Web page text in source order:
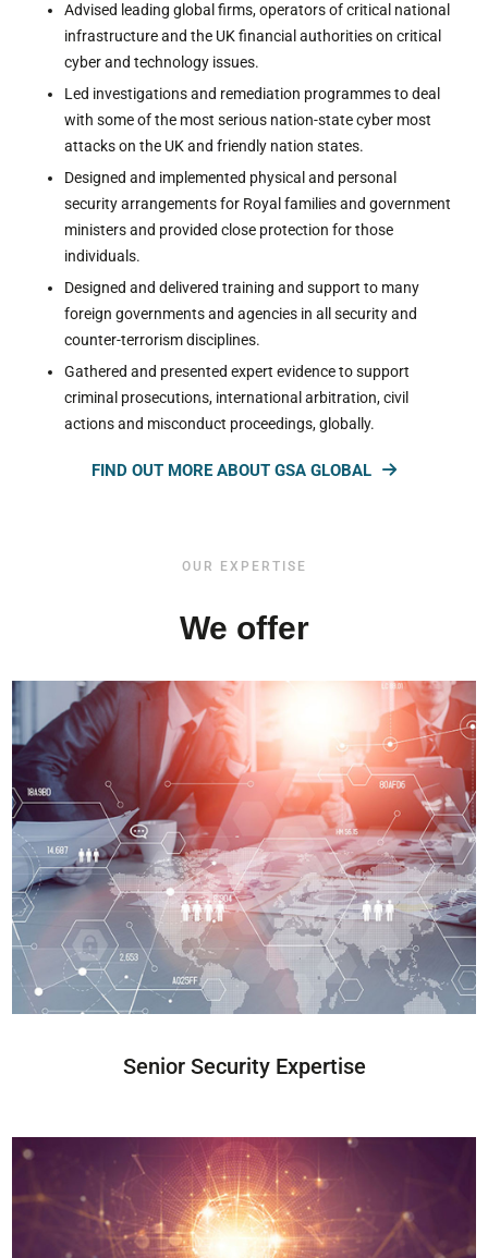
Advised leading global firms, operators of critical national
infrastructure and the UK financial authorities on critical
cyber and technology issues.
Led investigations and remediation programmes to deal
with some of the most serious nation-state cyber most
attacks on the UK and friendly nation states.
Designed and implemented physical and personal
security arrangements for Royal families and government
ministers and provided close protection for those
individuals.
Designed and delivered training and support to many
foreign governments and agencies in all security and
counter-terrorism disciplines.
Gathered and presented expert evidence to support
criminal prosecutions, international arbitration, civil
actions and misconduct proceedings, globally.
FIND OUT MORE ABOUT GSA GLOBAL
OUR EXPERTISE
We offer
Senior Security Expertise